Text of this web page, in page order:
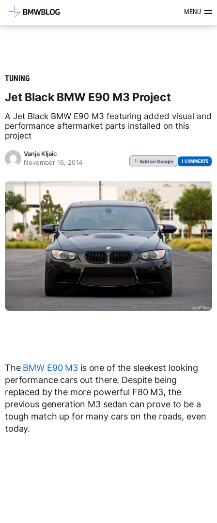
Latest BMW News, Reviews &MENU
TUNING
Jet Black BMW E90 M3 Project
A Jet Black BMW E90 M3 featuring added visual and
performance aftermarket parts installed on this
project
Vanja Kljaic
November 16, 2014
G Addon Google 1 COMMENTS
The BMW E90 M3 is one of the sleekest looking
performance cars out there. Despite being
replaced by the more powerful F80 M3, the
previous generation M3 sedan can prove to be a
tough match up for many cars on the roads, even
today.